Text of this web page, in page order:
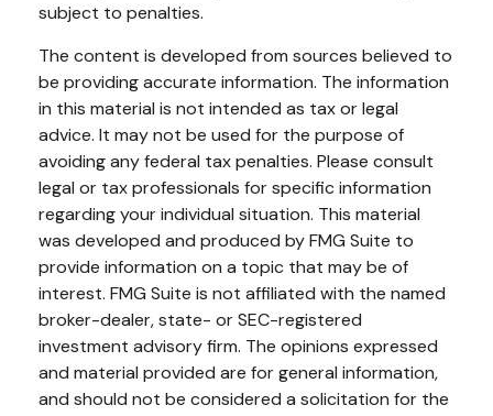
subject to penalties.
The content is developed from sources believed to
be providing accurate information. The information
in this material is not intended as tax or legal
advice. It may not be used for the purpose of
avoiding any federal tax penalties. Please consult
legal or tax professionals for specific information
regarding your individual situation. This material
was developed and produced by FMG Suite to
provide information on a topic that may be of
interest. FMG Suite is not affiliated with the named
broker-dealer, state- or SEC-registered
investment advisory firm. The opinions expressed
and material provided are for general information,
and should not be considered a solicitation for the